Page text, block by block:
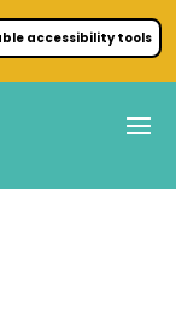
accessibility tools